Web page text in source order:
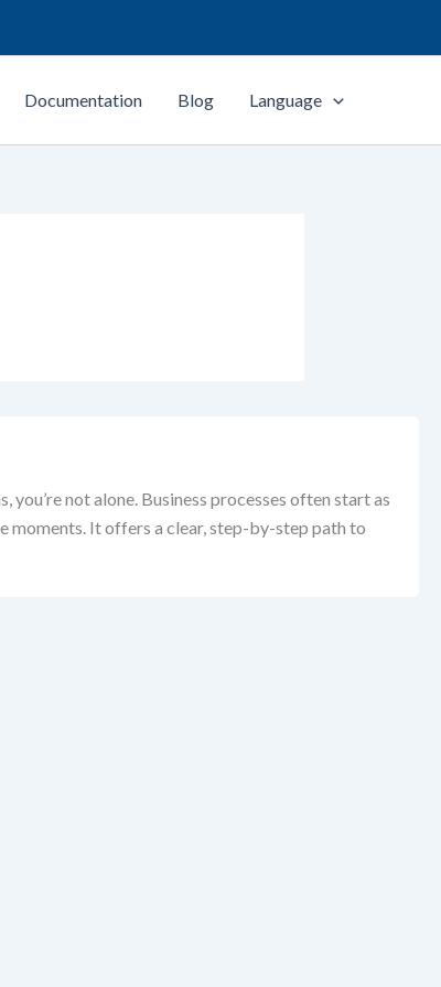
Documentation Blog Language
not alone. Business processes often start as
moments. It offers a clear, step-by-step path to